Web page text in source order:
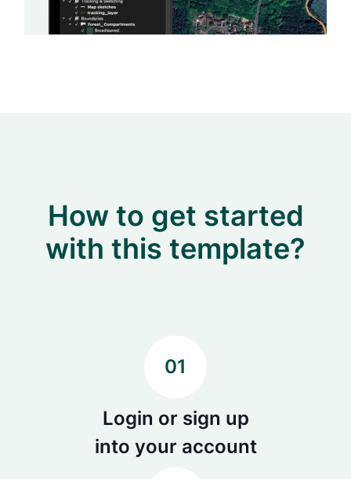
How to get started
with this template?
01
Login or sign up
into your account